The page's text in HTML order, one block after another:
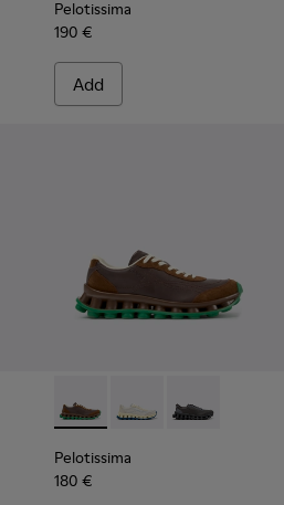
Pelotissima
190 €
Add
- Gray Leather and Nubuck
004 - Brown Leather and
- K101150-003 - White and
Pelotissima - K101150-004
Pelotissima -Pelotissima -
Pelotissima
180 €